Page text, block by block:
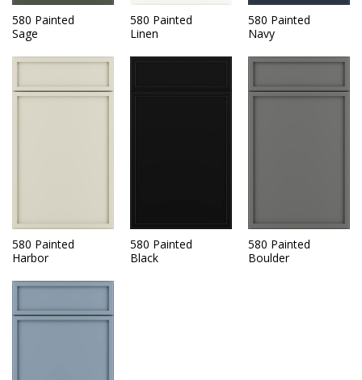
580 Painted
Sage
580 Painted
Linen
580 Painted
Navy
580 Painted
Harbor
580 Painted
Black
580 Painted
Boulder